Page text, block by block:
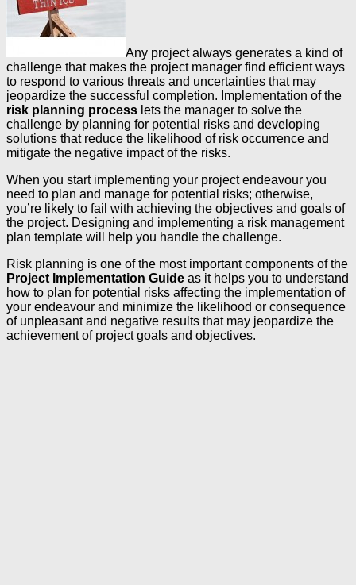
Any project always generates a kind of
challenge that makes the project manager find efficient ways
to respond to various threats and uncertainties that may
jeopardize the successful completion. Implementation of the
risk planning process lets the manager to solve the
challenge by planning for potential risks and developing
solutions that reduce the likelihood of risk occurrence and
mitigate the negative impact of the risks.
When you start implementing your project endeavour you
need to plan and manage for potential risks; otherwise,
you’re likely to fail with achieving the objectives and goals of
the project. Designing and implementing a risk management
plan template will help you handle the challenge.
Risk planning is one of the most important components of the
Project Implementation Guide as it helps you to understand
how to plan for potential risks affecting the implementation of
your endeavour and minimize the likelihood or consequence
of unpleasant and negative results that may jeopardize the
achievement of project goals and objectives.